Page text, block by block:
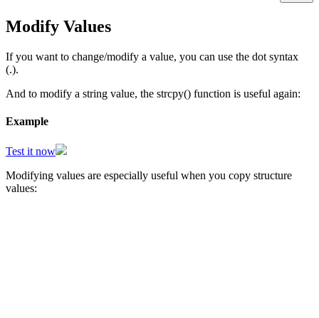
Modify Values
If you want to change/modify a value, you can use the dot syntax
(.).
And to modify a string value, the strcpy() function is useful again:
Example
Test it now
Modifying values are especially useful when you copy structure
values: